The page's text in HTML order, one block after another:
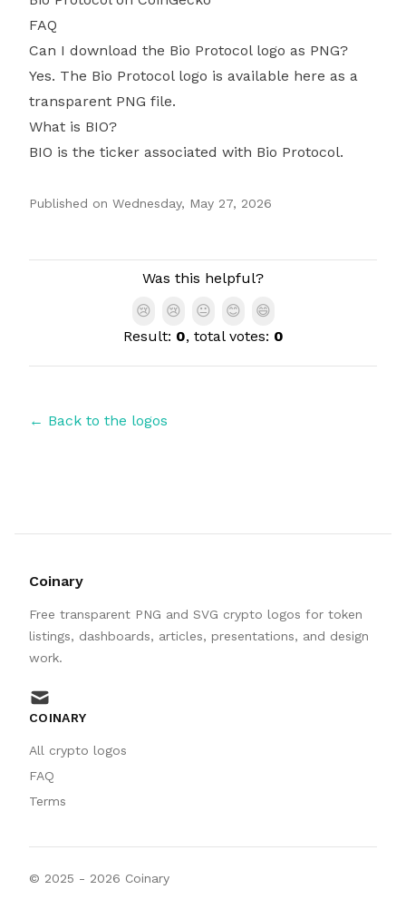
FAQ
Can I download the Bio Protocol logo as PNG?
Yes. The Bio Protocol logo is available here as a
transparent PNG file.
What is BIO?
BIO is the ticker associated with Bio Protocol.
Published on Wednesday, May 27, 2026
Was this helpful?
😢
😢 😐 😊
😄
Result: 0, total votes: 0
← Back to the logos
Coinary
Free transparent PNG and SVG crypto logos for token
listings, dashboards, articles, presentations, and design
work.
mail
COINARY
All crypto logos
FAQ
Terms
© 2025 - 2026 Coinary